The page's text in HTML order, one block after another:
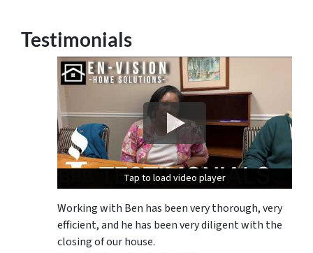
Testimonials
Tap to load video player
Tap to load video player
Tap to load video player
Working with Ben has been very thorough, very
efficient, and he has been very diligent with the
closing of our house.